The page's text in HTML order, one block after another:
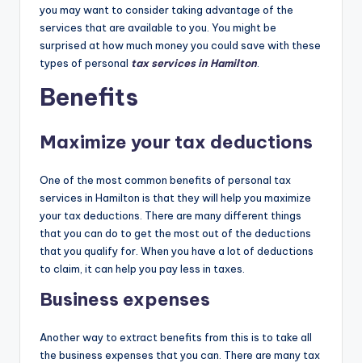
you may want to consider taking advantage of the
services that are available to you. You might be
surprised at how much money you could save with these
types of personal tax services in Hamilton
Benefits
Maximize your tax deductions
One of the most common benefits of personal tax
services in Hamilton is that they will help you maximize
your tax deductions. There are many different things
that you can do to get the most out of the deductions
that you qualify for. When you have a lot of deductions
to claim, it can help you pay less in taxes.
Business expenses
Another way to extract benefits from this is to take all
the business expenses that you can. There are many tax